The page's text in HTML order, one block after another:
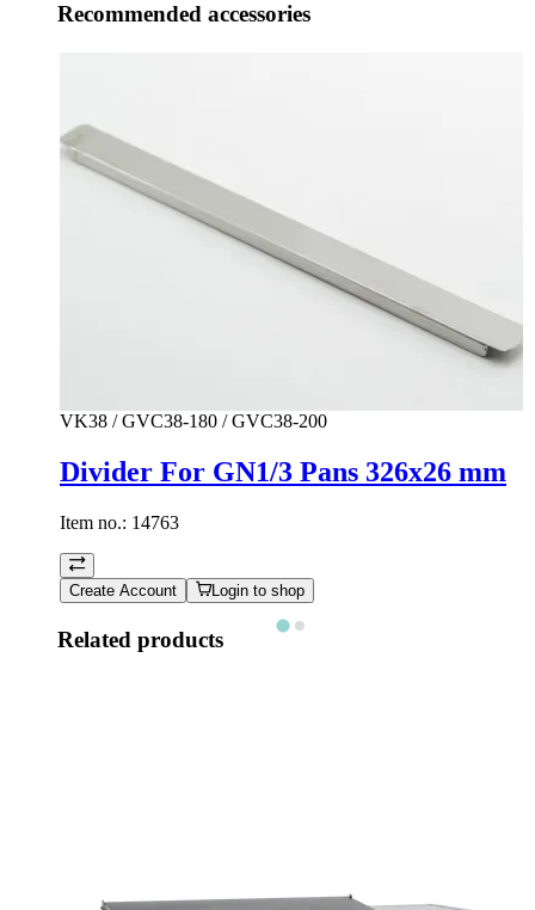
Recommended accessories
VK38 / GVC38-180 / GVC38-200
Divider For GN1/3 Pans 326x26 mm
Item no.: 14763
Create Account Login to shop
Related products